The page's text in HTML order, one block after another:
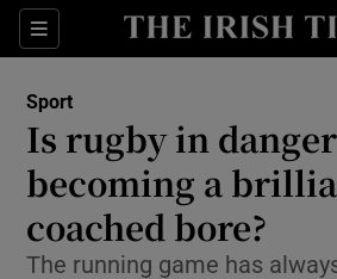
Sections
Show
Show Health
Show Life &
Show
Sport
Is rugby in
becoming a
coached bore?
The running game has